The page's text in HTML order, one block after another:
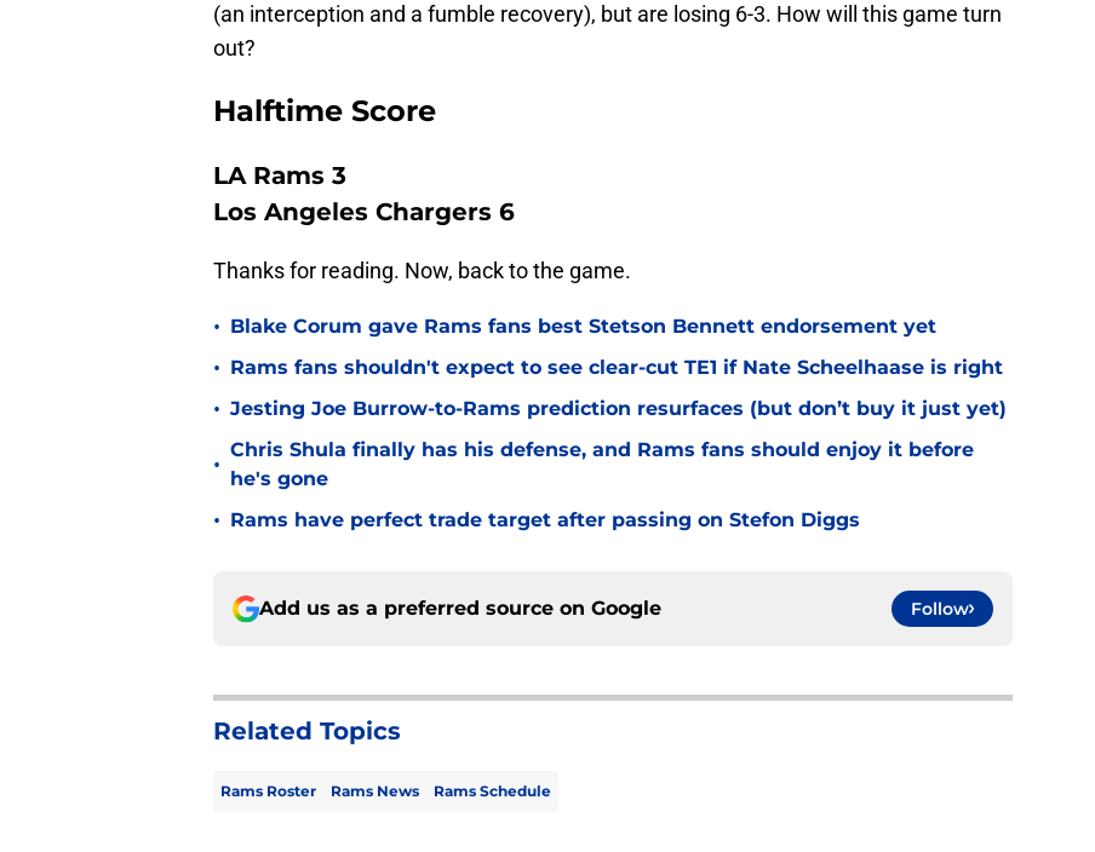
(an interception and a fumble recovery), but are losing 6-3. How will this game turn
out?
Halftime Score
LA Rams 3
Los Angeles Chargers 6
Thanks for reading. Now, back to the game.
• Blake Corum gave Rams fans best Stetson Bennett endorsement yet
• Rams fans shouldn't expect to see clear-cut TE1 if Nate Scheelhaase is right
• Jesting Joe Burrow-to-Rams prediction resurfaces (but don’t buy it just yet)
•
Chris Shula finally has his defense, and Rams fans should enjoy it before
he's gone
• Rams have perfect trade target after passing on Stefon Diggs
Add us as a preferred source on Google Follow
Related Topics
Rams Roster Rams News Rams Schedule